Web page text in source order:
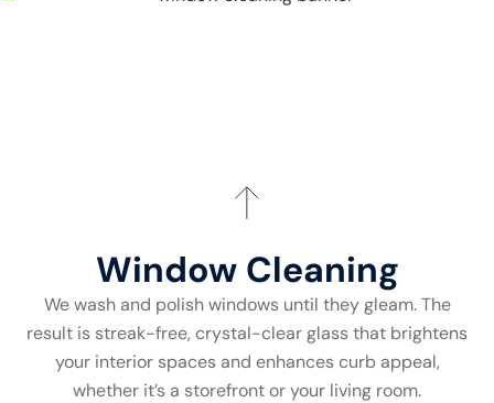
Window Cleaning
We wash and polish windows until they gleam. The
result is streak-free, crystal-clear glass that brightens
your interior spaces and enhances curb appeal,
whether it’s a storefront or your living room.